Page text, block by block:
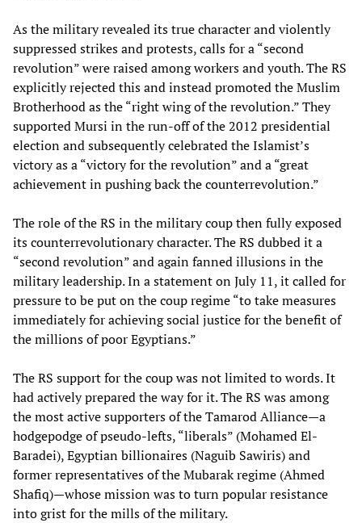
As the military revealed its true character and violently
suppressed strikes and protests, calls for a “second
revolution” were raised among workers and youth. The RS
explicitly rejected this and instead promoted the Muslim
Brotherhood as the “right wing of the revolution.” They
supported Mursi in the run-off of the 2012 presidential
election and subsequently celebrated the Islamist’s
victory as a “victory for the revolution” and a “great
achievement in pushing back the counterrevolution.”
The role of the RS in the military coup then fully exposed
its counterrevolutionary character. The RS dubbed it a
“second revolution” and again fanned illusions in the
military leadership. In a statement on July 11, it called for
pressure to be put on the coup regime “to take measures
immediately for achieving social justice for the benefit of
the millions of poor Egyptians.”
The RS support for the coup was not limited to words. It
had actively prepared the way for it. The RS was among
the most active supporters of the Tamarod Alliance—a
hodgepodge of pseudo-lefts, “liberals” (Mohamed El-
Baradei), Egyptian billionaires (Naguib Sawiris) and
former representatives of the Mubarak regime (Ahmed
Shafiq)—whose mission was to turn popular resistance
into grist for the mills of the military.